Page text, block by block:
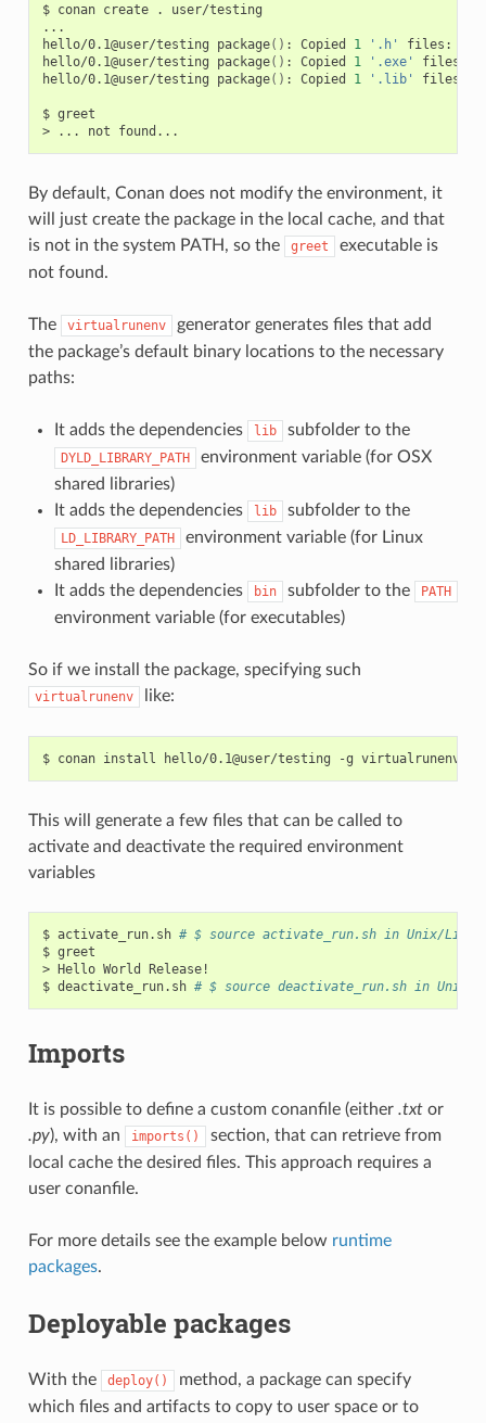
$ conan create .
user/testing
...
hello/0.1@user/testing
package() : Copied 1 '.h' files:
hello/0.1@user/testing
package() : Copied 1 '.exe' files:
hello/0.1@user/testing
package() : Copied 1 '.lib' files:
$ greet
>
... not
By default, Conan does not modify the environment, it
will just create the package in the local cache, and that
is not in the system PATH, so the
greet
executable is
not found.
The virtualrunenv
generator generates files that add
the package’s default binary locations to the necessary
paths:
It adds the dependencies lib subfolder to the
DYLD_LIBRARY_PATH
environment variable (for OSX
shared libraries)
It adds the dependencies
lib subfolder to the
LD_LIBRARY_PATH
environment variable (for Linux
shared libraries)
It adds the dependencies
bin subfolder to the PATH
environment variable (for executables)
So if we install the package, specifying such
virtualrunenv like:
$ conan install hello/0.1@user/testing -g
This will generate a few files that can be called to
activate and deactivate the required environment
variables
$ activate_run.sh # $ source activate_run.sh in Unix/Linux
$ greet
> Hello World
Release!
$ deactivate_run.sh # $ source deactivate_run.sh in Unix/
Imports
It is possible to define a custom conanfile (either .txtor
.py), with an imports()
section, that can retrieve from
local cache the desired files. This approach requires a
user conanfile.
For more details see the example below runtime
packages.
Deployable packages
With the deploy()
method, a package can specify
which files and artifacts to copy to user space or to